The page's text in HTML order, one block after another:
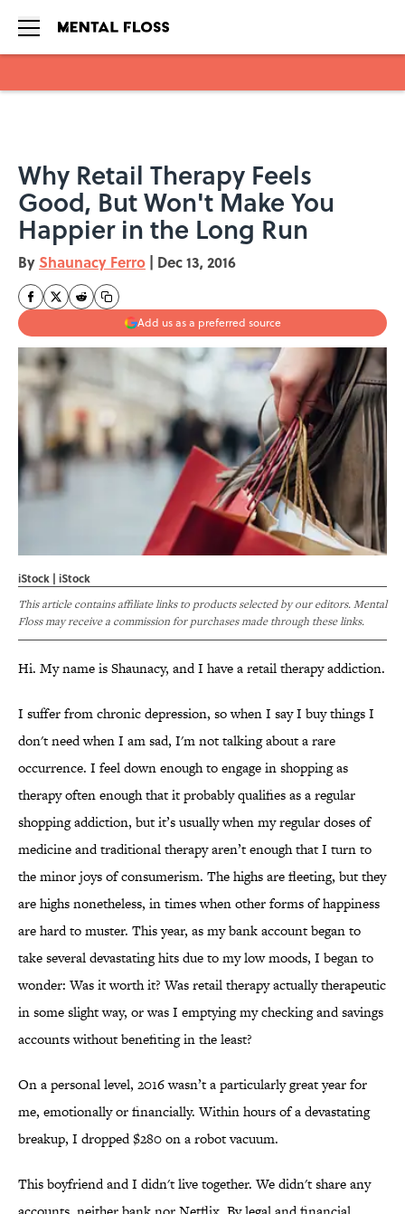
Why Retail Therapy Feels
Good, But Won't Make You
Happier in the Long Run
By Shaunacy Ferro | Dec 13, 2016
Add us as a preferred source
iStock | iStock
This article contains affiliate links to products selected by our editors. Mental
Floss may receive a commission for purchases made through these links.
Hi. My name is Shaunacy, and I have a retail therapy addiction.
I suffer from chronic depression, so when I say I buy things I
don't need when I am sad, I'm not talking about a rare
occurrence. I feel down enough to engage in shopping as
therapy often enough that it probably qualifies as a regular
shopping addiction, but it’s usually when my regular doses of
medicine and traditional therapy aren’t enough that I turn to
the minor joys of consumerism. The highs are fleeting, but they
are highs nonetheless, in times when other forms of happiness
are hard to muster. This year, as my bank account began to
take several devastating hits due to my low moods, I began to
wonder: Was it worth it? Was retail therapy actually therapeutic
in some slight way, or was I emptying my checking and savings
accounts without benefiting in the least?
On a personal level, 2016 wasn’t a particularly great year for
me, emotionally or financially. Within hours of a devastating
breakup, I dropped $280 on a robot vacuum.
This boyfriend and I didn't live together. We didn't share any